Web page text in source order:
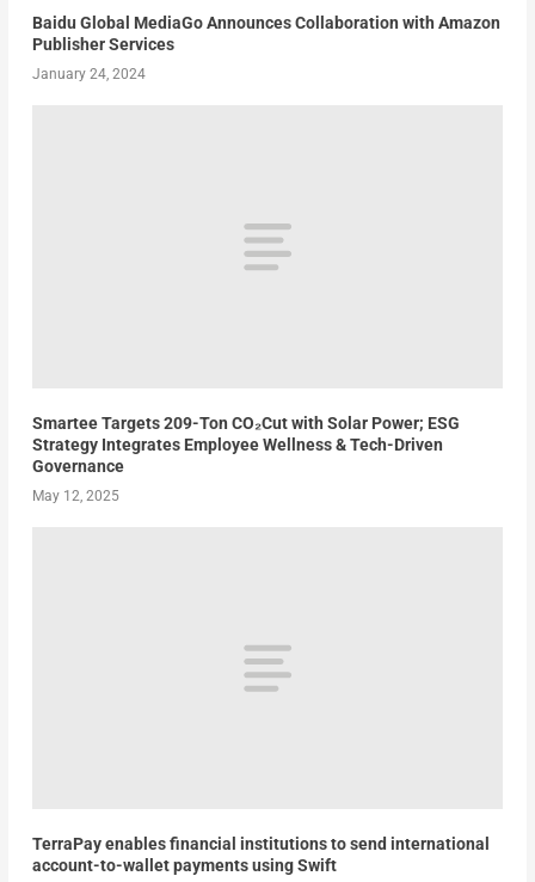
Baidu Global MediaGo Announces Collaboration with Amazon
Publisher Services
January 24, 2024
Smartee Targets 209-Ton CO₂Cut with Solar Power; ESG
Strategy Integrates Employee Wellness & Tech-Driven
Governance
May 12, 2025
TerraPay enables financial institutions to send international
account-to-wallet payments using Swift